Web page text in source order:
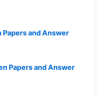
Papers and Answer
Papers and Answer